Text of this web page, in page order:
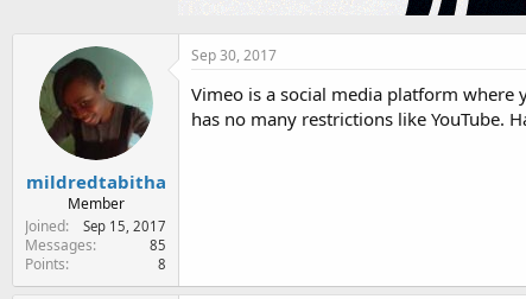
mildredtabitha
Member
Joined
Sep 15, 2017
Messages 85
Points 8
Sep 30, 2017
Vimeo is a social media platform where
has no many restrictions like YouTube.